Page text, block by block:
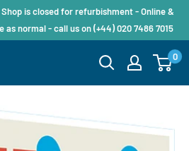
is closed for refurbishment - Online &
normal - call us on (+44) 020 7486 7015
0